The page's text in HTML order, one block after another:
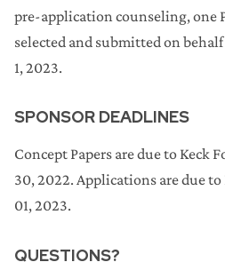
pre-application counseling, one
selected and submitted on
1, 2023.
SPONSOR DEADLINES
Concept Papers are due to Keck
30, 2022. Applications are due
01, 2023.
QUESTIONS?